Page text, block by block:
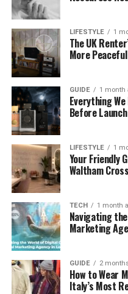
LIFESTYLE 1
The UK
More Peaceful
GUIDE 1 month
Everything
Before Launch
LIFESTYLE 1
Your Friendly
Waltham Cross
TECH 1 month
Navigating
Marketing
GUIDE 2
How to Wear
Italy’s Most